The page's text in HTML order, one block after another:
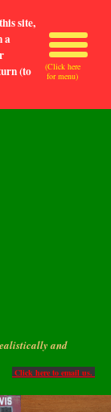
site,
a
(to
and
Click here to email us.
(Click here
for menu)